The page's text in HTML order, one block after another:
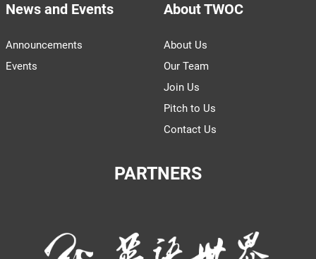
News and Events
Announcements
Events
About TWOC
About Us
Our Team
Join Us
Pitch to Us
Contact Us
PARTNERS